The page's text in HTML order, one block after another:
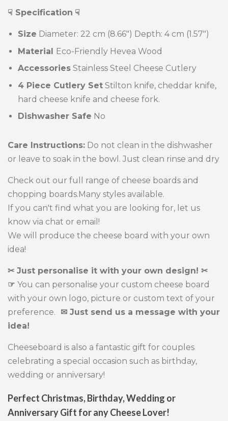
☟ Specification ☟
Size Diameter: 22 cm (8.66") Depth: 4 cm (1.57")
Material Eco-Friendly Hevea Wood
Accessories Stainless Steel Cheese Cutlery
4 Piece Cutlery Set Stilton knife, cheddar knife,
hard cheese knife and cheese fork.
Dishwasher Safe No
Care Instructions: Do not clean in the dishwasher
or leave to soak in the bowl. Just clean rinse and dry
Check out our full range of cheese boards and
chopping boards.Many styles available.
If you can't find what you are looking for, let us
know via chat or email!
We will produce the cheese board with your own
idea!
✂ Just personalise it with your own design! ✂
☞ You can personalise your custom cheese board
with your own logo, picture or custom text of your
preference. ✉ Just send us a message with your
idea!
Cheeseboard is also a fantastic gift for couples
celebrating a special occasion such as birthday,
wedding or anniversary!
Perfect Christmas, Birthday, Wedding or
Anniversary Gift for any Cheese Lover!